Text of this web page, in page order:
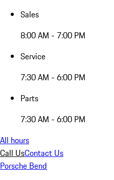
Sales
8:00 AM - 7:00 PM
Service
7:30 AM - 6:00 PM
Parts
7:30 AM - 6:00 PM
All hours
Call UsContact Us
Porsche Bend